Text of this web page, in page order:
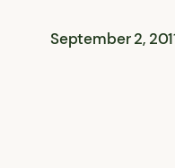
September 2,